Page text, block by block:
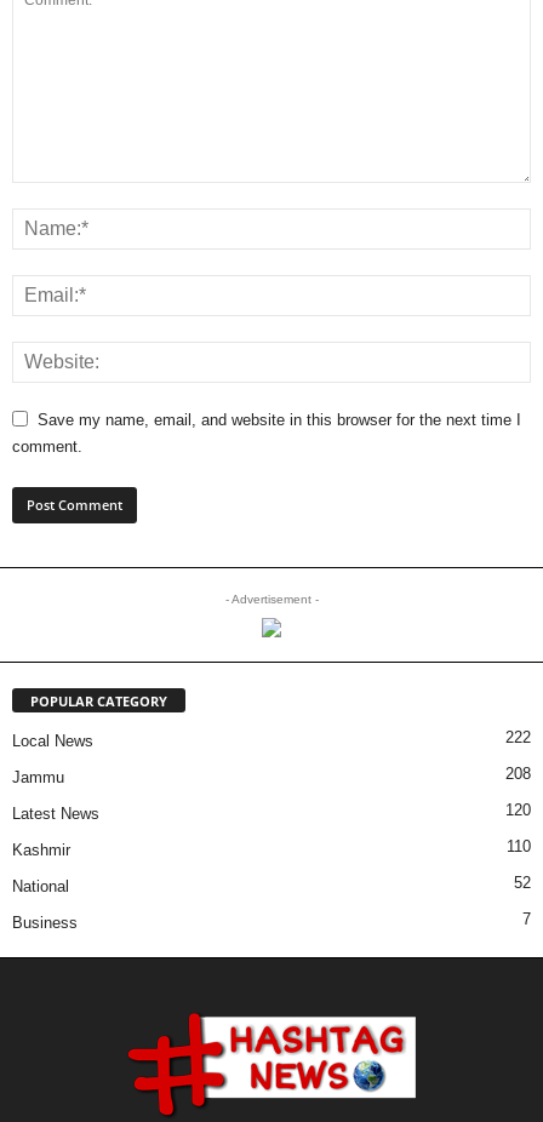
Save my name, email, and website in this browser for the next time I
comment.
- Advertisement -
POPULAR CATEGORY
Local News 222
Jammu 208
Latest News 120
Kashmir 110
National 52
Business 7